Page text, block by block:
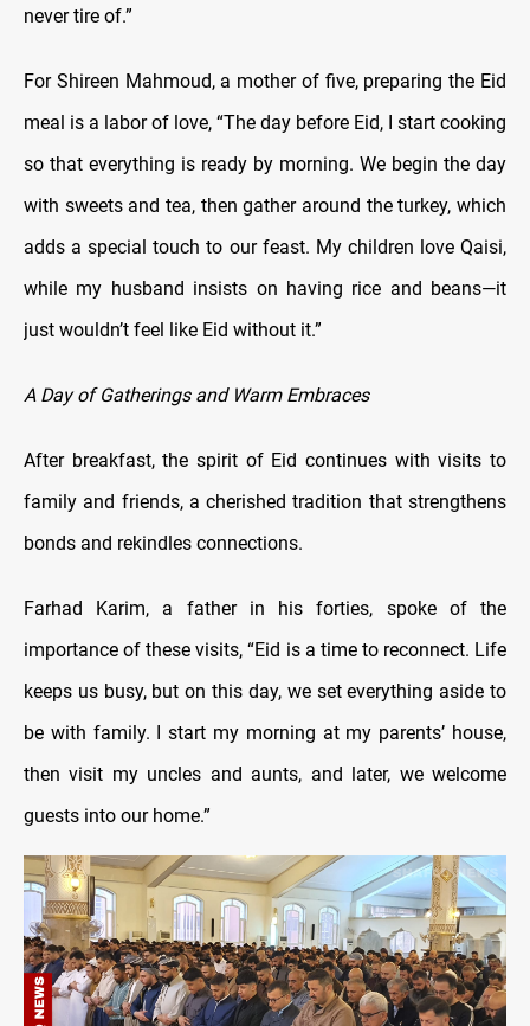
never tire of.”
For Shireen Mahmoud, a mother of five, preparing the Eid
meal is a labor of love, “The day before Eid, I start cooking
so that everything is ready by morning. We begin the day
with sweets and tea, then gather around the turkey, which
adds a special touch to our feast. My children love Qaisi,
while my husband insists on having rice and beans—it
just wouldn’t feel like Eid without it.”
A Day of Gatherings and Warm Embraces
After breakfast, the spirit of Eid continues with visits to
family and friends, a cherished tradition that strengthens
bonds and rekindles connections.
Farhad Karim, a father in his forties, spoke of the
importance of these visits, “Eid is a time to reconnect. Life
keeps us busy, but on this day, we set everything aside to
be with family. I start my morning at my parents’ house,
then visit my uncles and aunts, and later, we welcome
guests into our home.”